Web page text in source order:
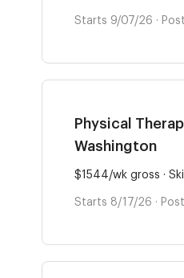
Starts 9/07/26 ·
Physical
Washington
$1544/wk gross ·
Starts 8/17/26 ·